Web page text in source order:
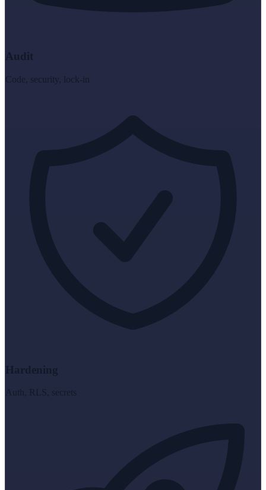
Audit
Code, security, lock-in
Hardening
Auth, RLS, secrets